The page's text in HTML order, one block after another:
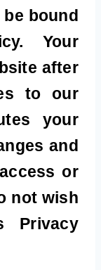
bound
Your
after
to our
your
and
or
not wish
Privacy